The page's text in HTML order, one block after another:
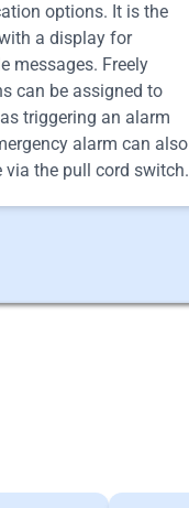
options. It is the
a display for
messages. Freely
can be assigned to
triggering an alarm
alarm can also
via the pull cord switch.